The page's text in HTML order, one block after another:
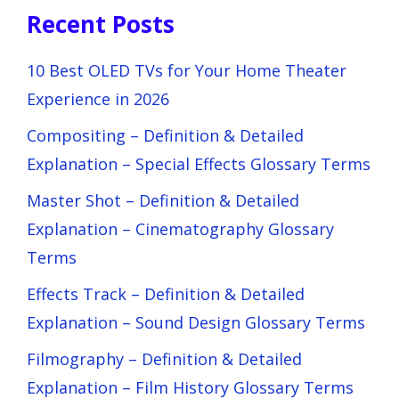
Recent Posts
10 Best OLED TVs for Your Home Theater
Experience in 2026
Compositing – Definition & Detailed
Explanation – Special Effects Glossary Terms
Master Shot – Definition & Detailed
Explanation – Cinematography Glossary
Terms
Effects Track – Definition & Detailed
Explanation – Sound Design Glossary Terms
Filmography – Definition & Detailed
Explanation – Film History Glossary Terms